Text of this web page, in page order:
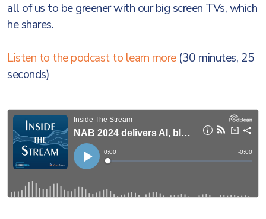
all of us to be greener with our big screen TVs, which
he shares.
Listen to the podcast to learn more(30 minutes, 25
seconds)